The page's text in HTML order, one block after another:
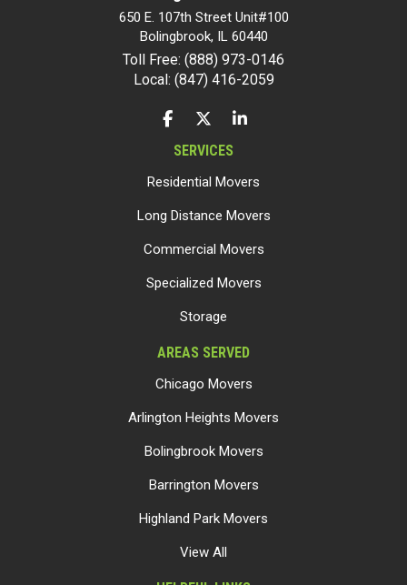
650 E. 107th Street Unit#100
Bolingbrook, IL 60440
Toll Free: (888) 973-0146
Local: (847) 416-2059
LIKE US ON FACEBOOK
FOLLOW US ON TWITTER
FOLLOW US ON LINKEDIN
SERVICES
Residential Movers
Long Distance Movers
Commercial Movers
Specialized Movers
Storage
AREAS SERVED
Chicago Movers
Arlington Heights Movers
Bolingbrook Movers
Barrington Movers
Highland Park Movers
View All